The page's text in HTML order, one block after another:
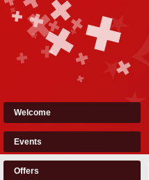
Welcome
Events
Offers